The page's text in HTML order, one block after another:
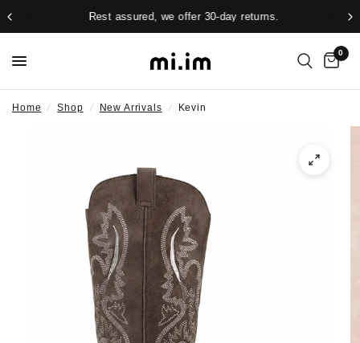
Rest assured, we offer 30-day returns.
0
Home / Shop / New Arrivals / Kevin